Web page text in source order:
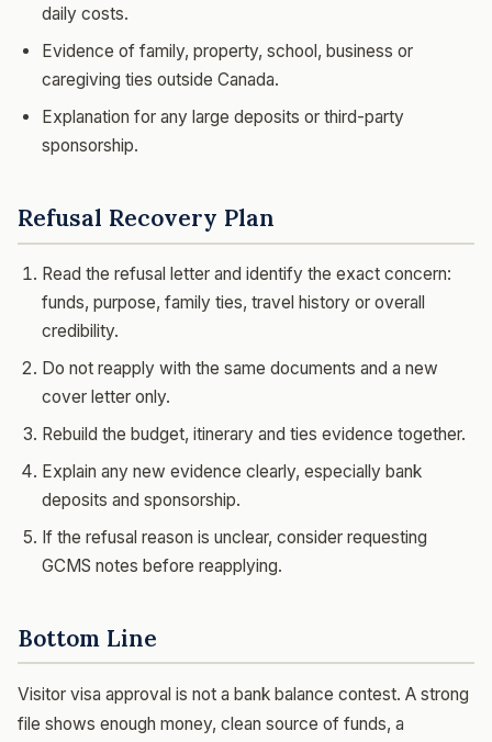
daily costs.
Evidence of family, property, school, business or
caregiving ties outside Canada.
Explanation for any large deposits or third-party
sponsorship.
Refusal Recovery Plan
Read the refusal letter and identify the exact concern:
funds, purpose, family ties, travel history or overall
credibility.
Do not reapply with the same documents and a new
cover letter only.
Rebuild the budget, itinerary and ties evidence together.
Explain any new evidence clearly, especially bank
deposits and sponsorship.
If the refusal reason is unclear, consider requesting
GCMS notes before reapplying.
Bottom Line
Visitor visa approval is not a bank balance contest. A strong
file shows enough money, clean source of funds, a